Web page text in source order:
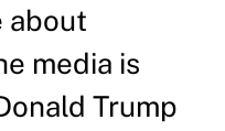
about
media is
Trump